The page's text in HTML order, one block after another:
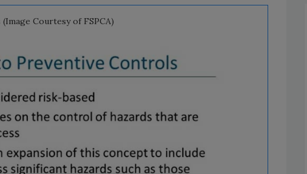
Courtesy of FSPCA)